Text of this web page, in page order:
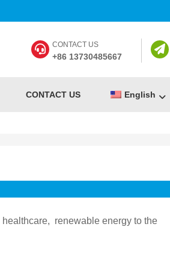
CONTACT US
+86 13730485667
CONTACT US English
renewable energy to the